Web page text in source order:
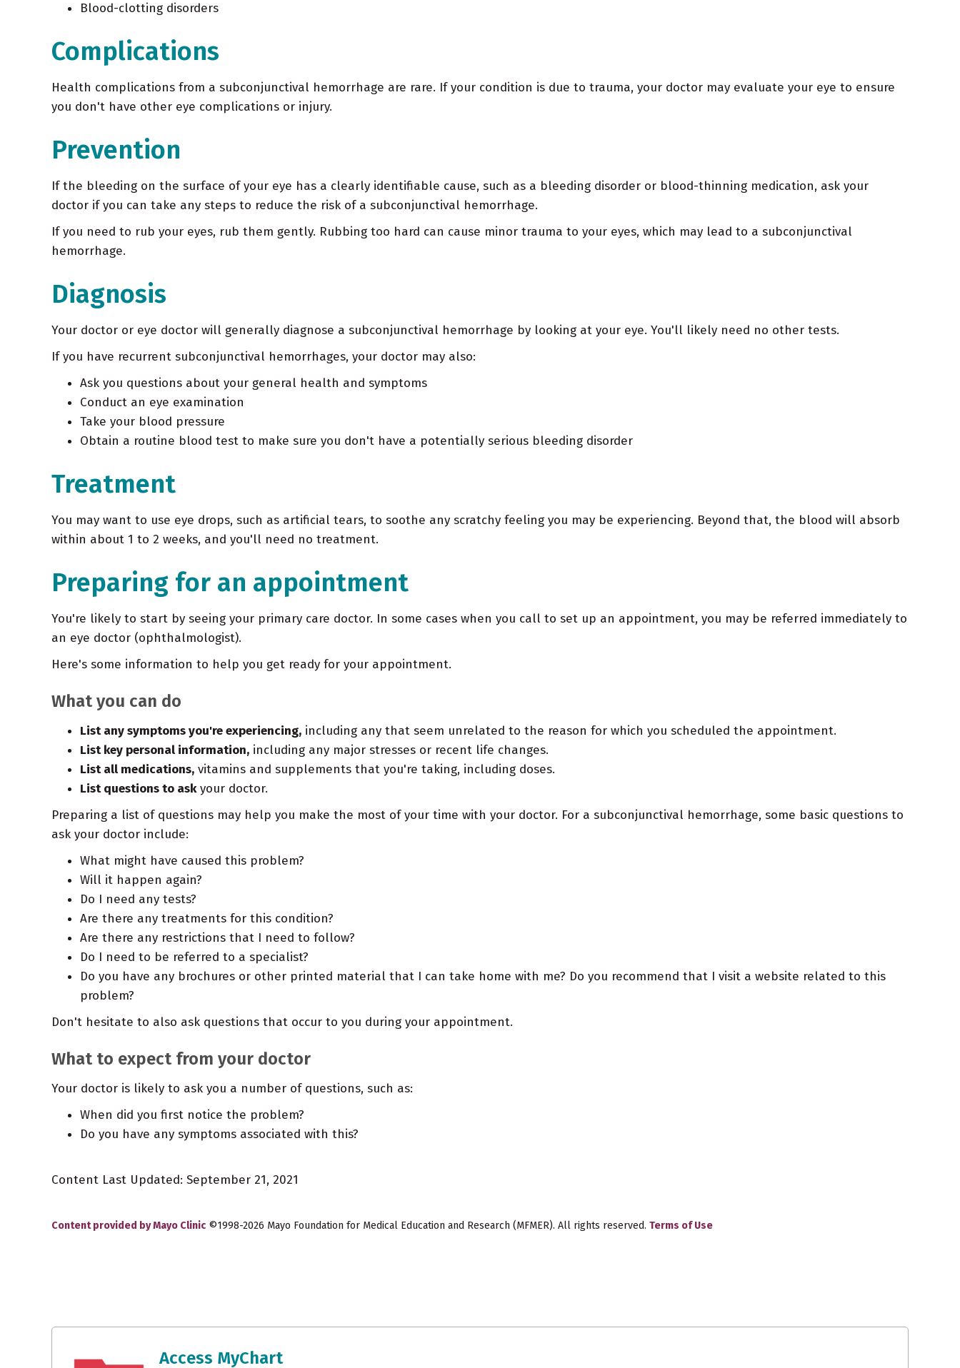
Blood-clotting disorders
Complications
Health complications from a subconjunctival hemorrhage are rare. If your condition is due to trauma, your doctor may evaluate your eye to ensure
you don't have other eye complications or injury.
Prevention
If the bleeding on the surface of your eye has a clearly identifiable cause, such as a bleeding disorder or blood-thinning medication, ask your
doctor if you can take any steps to reduce the risk of a subconjunctival hemorrhage.
If you need to rub your eyes, rub them gently. Rubbing too hard can cause minor trauma to your eyes, which may lead to a subconjunctival
hemorrhage.
Diagnosis
Your doctor or eye doctor will generally diagnose a subconjunctival hemorrhage by looking at your eye. You'll likely need no other tests.
If you have recurrent subconjunctival hemorrhages, your doctor may also:
Ask you questions about your general health and symptoms
Conduct an eye examination
Take your blood pressure
Obtain a routine blood test to make sure you don't have a potentially serious bleeding disorder
Treatment
You may want to use eye drops, such as artificial tears, to soothe any scratchy feeling you may be experiencing. Beyond that, the blood will absorb
within about 1 to 2 weeks, and you'll need no treatment.
Preparing for an appointment
You're likely to start by seeing your primary care doctor. In some cases when you call to set up an appointment, you may be referred immediately to
an eye doctor (ophthalmologist).
Here's some information to help you get ready for your appointment.
What you can do
List any symptoms you're experiencing, including any that seem unrelated to the reason for which you scheduled the appointment.
List key personal information, including any major stresses or recent life changes.
List all medications, vitamins and supplements that you're taking, including doses.
List questions to askyour doctor.
Preparing a list of questions may help you make the most of your time with your doctor. For a subconjunctival hemorrhage, some basic questions to
ask your doctor include:
What might have caused this problem?
Will it happen again?
Do I need any tests?
Are there any treatments for this condition?
Are there any restrictions that I need to follow?
Do I need to be referred to a specialist?
Do you have any brochures or other printed material that I can take home with me? Do you recommend that I visit a website related to this
problem?
Don't hesitate to also ask questions that occur to you during your appointment.
What to expect from your doctor
Your doctor is likely to ask you a number of questions, such as:
When did you first notice the problem?
Do you have any symptoms associated with this?
Content Last Updated: September 21, 2021
Content provided by Mayo Clinic ©1998-2026 Mayo Foundation for Medical Education and Research (MFMER). All rights reserved. Terms of Use
Access MyChart